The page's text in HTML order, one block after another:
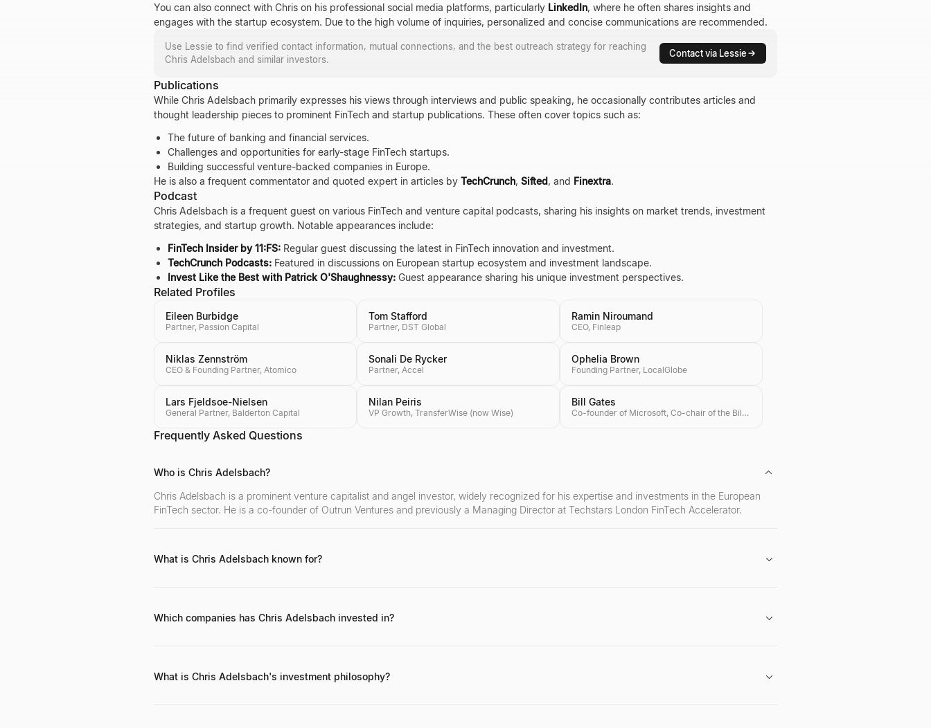
You can also connect with Chris on his professional social media platforms, particularly LinkedIn, where he often shares insights and
engages with the startup ecosystem. Due to the high volume of inquiries, personalized and concise communications are recommended.
Use Lessie to find verified contact information, mutual connections, and the best outreach strategy for reaching
Chris Adelsbach and similar investors.
Contact via Lessie
Publications
While Chris Adelsbach primarily expresses his views through interviews and public speaking, he occasionally contributes articles and
thought leadership pieces to prominent FinTech and startup publications. These often cover topics such as:
The future of banking and financial services.
Challenges and opportunities for early-stage FinTech startups.
Building successful venture-backed companies in Europe.
He is also a frequent commentator and quoted expert in articles by TechCrunch, Sifted, and Finextra.
Podcast
Chris Adelsbach is a frequent guest on various FinTech and venture capital podcasts, sharing his insights on market trends, investment
strategies, and startup growth. Notable appearances include:
FinTech Insider by 11:FS: Regular guest discussing the latest in FinTech innovation and investment.
TechCrunch Podcasts: Featured in discussions on European startup ecosystem and investment landscape.
Invest Like the Best with Patrick O'Shaughnessy: Guest appearance sharing his unique investment perspectives.
Related Profiles
Eileen Burbidge
Partner, Passion Capital
Tom Stafford
Partner, DST Global
Ramin Niroumand
CEO, Finleap
Niklas Zennström
CEO & Founding Partner, Atomico
Sonali De Rycker
Partner, Accel
Ophelia Brown
Founding Partner, LocalGlobe
Lars Fjeldsoe-Nielsen
General Partner, Balderton Capital
Nilan Peiris
VP Growth, TransferWise (now Wise)
Bill Gates
Co-founder of Microsoft, Co-chair of the Bill & Melinda Gates Foundation, Investor
Frequently Asked Questions
Who is Chris Adelsbach?
Chris Adelsbach is a prominent venture capitalist and angel investor, widely recognized for his expertise and investments in the European
FinTech sector. He is a co-founder of Outrun Ventures and previously a Managing Director at Techstars London FinTech Accelerator.
What is Chris Adelsbach known for?
Which companies has Chris Adelsbach invested in?
What is Chris Adelsbach's investment philosophy?